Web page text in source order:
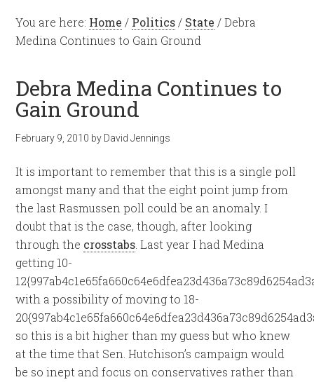
You are here: Home / Politics / State /Debra
Medina Continues to Gain Ground
Debra Medina Continues to
Gain Ground
February 9, 2010 by David Jennings
It is important to remember that this is a single poll
amongst many and that the eight point jump from
the last Rasmussen poll could be an anomaly. I
doubt that is the case, though, after looking
through the crosstabs . Last year I had Medina
getting 10-
with a possibility of moving to 18-
so this is a bit higher than my guess but who knew
at the time that Sen. Hutchison’s campaign would
be so inept and focus on conservatives rather than